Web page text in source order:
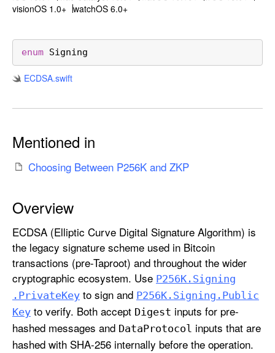
visionOS 1.0+ watchOS 6.0+
enum Signing
ECDSA.swift
Mentioned in
Choosing Between P256K and ZKP
Overview
ECDSA (Elliptic Curve Digital Signature Algorithm) is
the legacy signature scheme used in Bitcoin
transactions (pre-Taproot) and throughout the wider
cryptographic ecosystem. Use P256K .Signing
.PrivateKey to sign and P256K .Signing .Public
Key to verify. Both accept Digest inputs for pre-
hashed messages and DataProtocol inputs that are
hashed with SHA-256 internally before the operation.